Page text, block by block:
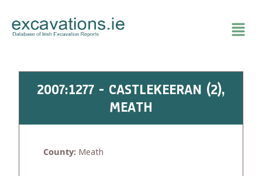
content
2007:1277 - CASTLEKEERAN (2),
MEATH
County: Meath